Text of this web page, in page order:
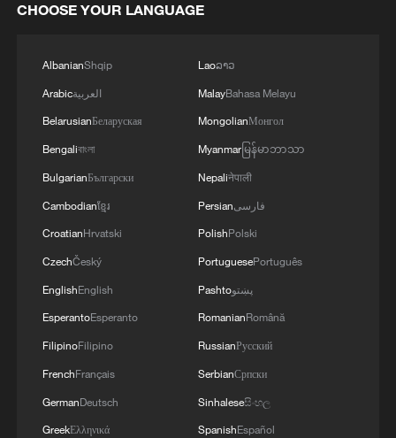
4 Hamas: The Islamic Resistance Movement,
agreements reached with the mediators and the
completing the second phase of the ceasefire
agreement in the Gaza Strip. It renews its
commitment to engaging responsibly in
implementing the fifteen agreed-upon clauses
and establishing a clear timeline for their
implementation.
CHOOSE YOUR LANGUAGE
AlbanianShqip
Arabicالعربية
BelarusianБеларуская
Bengaliবাংলা
BulgarianБългарски
Cambodianខ្មែរ
CroatianHrvatski
CzechČeský
EnglishEnglish
EsperantoEsperanto
FilipinoFilipino
FrenchFrançais
GermanDeutsch
GreekΕλληνικά
Laoລາວ
MalayBahasa Melayu
MongolianМонгол
Myanmarမြန်မာဘာသာ
Nepaliनेपाली
Persianفارسی
PolishPolski
PortuguesePortuguês
Pashtoپښتو
RomanianRomână
RussianРусский
SerbianСрпски
Sinhaleseසිංහල
SpanishEspañol